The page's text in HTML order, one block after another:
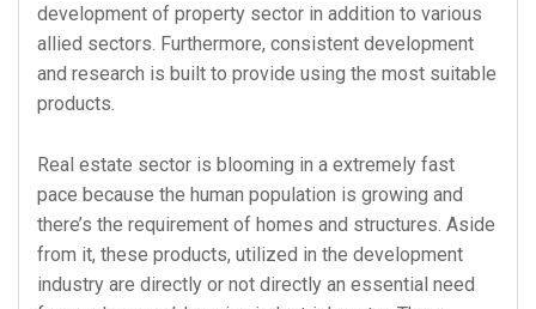
development of property sector in addition to various
allied sectors. Furthermore, consistent development
and research is built to provide using the most suitable
products.
Real estate sector is blooming in a extremely fast
pace because the human population is growing and
there’s the requirement of homes and structures. Aside
from it, these products, utilized in the development
industry are directly or not directly an essential need